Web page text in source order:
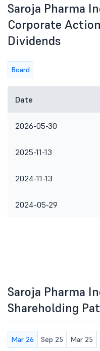
Saroja Pharma
Corporate
Dividends
Board
Date
2026-05-30
2025-11-13
2024-11-13
2024-05-29
Saroja Pharma
Shareholding
Mar 26 Sep 25 Mar 25